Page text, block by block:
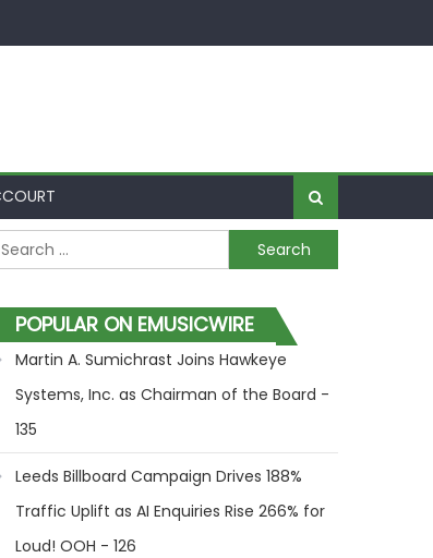
Search for:
POPULAR ON EMUSICWIRE
Martin A. Sumichrast Joins Hawkeye
Systems, Inc. as Chairman of the Board -
135
Leeds Billboard Campaign Drives 188%
Traffic Uplift as AI Enquiries Rise 266% for
Loud! OOH - 126